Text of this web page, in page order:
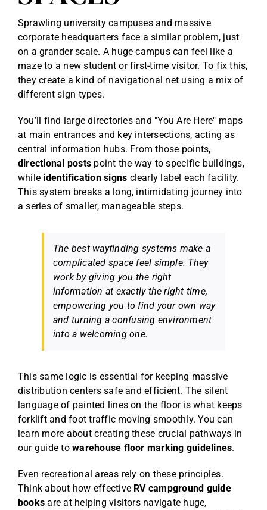
Sprawling university campuses and massive
corporate headquarters face a similar problem, just
on a grander scale. A huge campus can feel like a
maze to a new student or first-time visitor. To fix this,
they create a kind of navigational net using a mix of
different sign types.
You’ll find large directories and "You Are Here" maps
at main entrances and key intersections, acting as
central information hubs. From those points,
directional posts point the way to specific buildings,
while identification signs clearly label each facility.
This system breaks a long, intimidating journey into
a series of smaller, manageable steps.
The best wayfinding systems make a
complicated space feel simple. They
work by giving you the right
information at exactly the right time,
empowering you to find your own way
and turning a confusing environment
into a welcoming one.
This same logic is essential for keeping massive
distribution centers safe and efficient. The silent
language of painted lines on the floor is what keeps
forklift and foot traffic moving smoothly. You can
learn more about creating these crucial pathways in
our guide towarehouse floor marking guidelines.
Even recreational areas rely on these principles.
Think about how effective RV campground guide
books are at helping visitors navigate huge,